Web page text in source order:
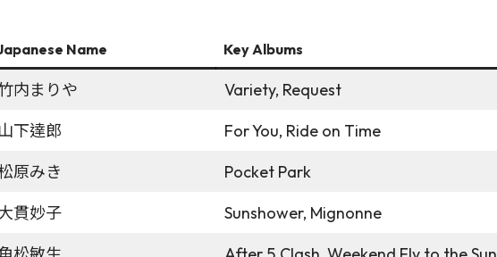
Name Key Albums
内まりや
Variety, Request
山下達郎
For You, Ride on Time
原みき
Pocket Park
貫妙子
Sunshower, Mignonne